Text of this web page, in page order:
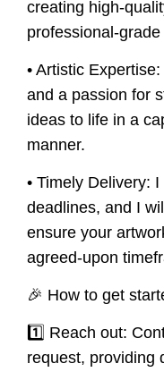
creating high-
professional-
• Artistic Expertise:
and a passion for
ideas to life in a
manner.
• Timely Delivery: I
deadlines, and I
ensure your
agreed-upon
🎉 How to get
1️⃣ Reach out:
request, providing